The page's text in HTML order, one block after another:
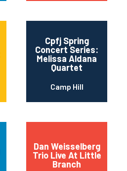
Cpfj Spring
Concert Series:
Melissa Aldana
Quartet
Camp Hill
Dan Weisselberg
Trio Live At Little
Branch